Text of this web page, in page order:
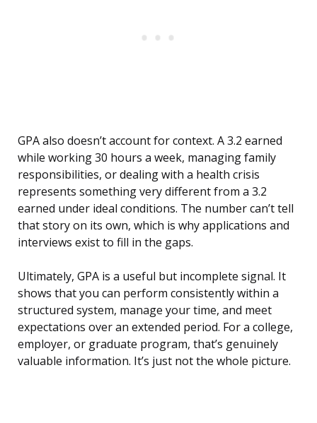
GPA also doesn’t account for context. A 3.2 earned
while working 30 hours a week, managing family
responsibilities, or dealing with a health crisis
represents something very different from a 3.2
earned under ideal conditions. The number can’t tell
that story on its own, which is why applications and
interviews exist to fill in the gaps.
Ultimately, GPA is a useful but incomplete signal. It
shows that you can perform consistently within a
structured system, manage your time, and meet
expectations over an extended period. For a college,
employer, or graduate program, that’s genuinely
valuable information. It’s just not the whole picture.